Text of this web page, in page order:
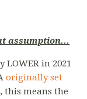
assumption...
LOWER in 2021
originally set
this means the